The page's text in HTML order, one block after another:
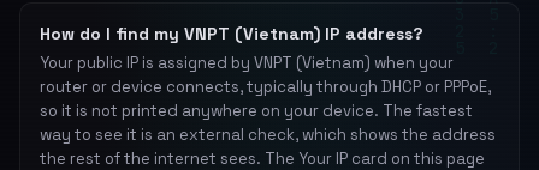
How do I find my VNPT (Vietnam) IP address?
Your public IP is assigned by VNPT (Vietnam) when your
router or device connects, typically through DHCP or PPPoE,
so it is not printed anywhere on your device. The fastest
way to see it is an external check, which shows the address
the rest of the internet sees. The Your IP card on this page